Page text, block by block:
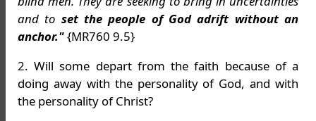
and to set the people of God adrift without an
anchor."{MR760 9.5}
2. Will some depart from the faith because of a
doing away with the personality of God, and with
the personality of Christ?